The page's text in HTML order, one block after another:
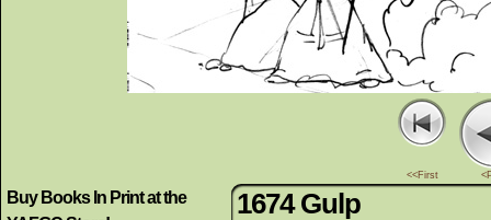
<<First
Buy Books In Print at the
1674 Gulp